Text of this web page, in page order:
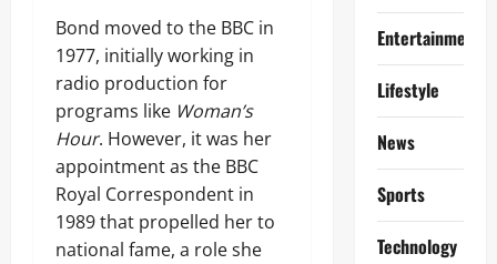
Bond moved to the BBC in
1977, initially working in
radio production for
programs like Woman’s
Hour. However, it was her
appointment as the BBC
Royal Correspondent in
1989 that propelled her to
national fame, a role she
Entertainment
Lifestyle
News
Sports
Technology